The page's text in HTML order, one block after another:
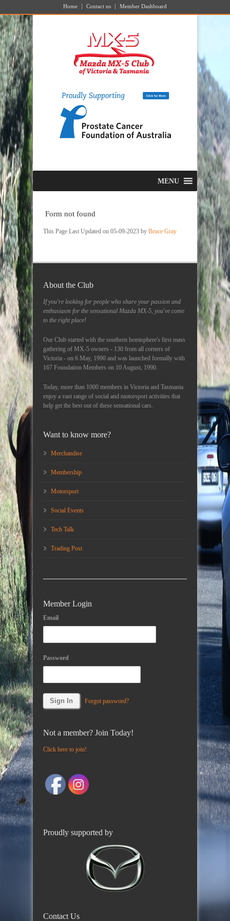
Home Contact us Member Dashboard
MENU
Form not found
This Page Last Updated on 05-09-2023 by Bruce Gray
About the Club
If you're looking for people who share your passion and
enthusiasm for the sensational Mazda MX-5, you've come
to the right place!
Our Club started with the southern hemisphere's first mass
gathering of MX-5 owners - 130 from all corners of
Victoria - on 6 May, 1990 and was launched formally with
167 Foundation Members on 10 August, 1990.
Today, more than 1000 members in Victoria and Tasmania
enjoy a vast range of social and motorsport activities that
help get the best out of these sensational cars.
Want to know more?
Merchandise
Membership
Motorsport
Social Events
Tech Talk
Trading Post
Member Login
Email
Password
Forgot password?
Not a member? Join Today!
Click here to join!
Proudly supported by
Contact Us